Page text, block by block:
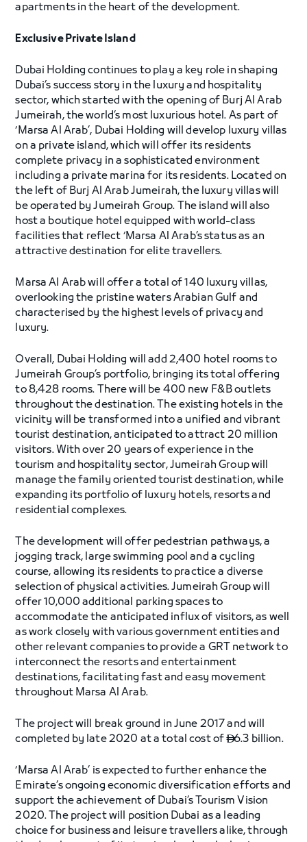
apartments in the heart of the development.
Exclusive Private Island
Dubai Holding continues to play a key role in shaping
Dubai’s success story in the luxury and hospitality
sector, which started with the opening of Burj Al Arab
Jumeirah, the world’s most luxurious hotel. As part of
‘Marsa Al Arab’, Dubai Holding will develop luxury villas
on a private island, which will offer its residents
complete privacy in a sophisticated environment
including a private marina for its residents. Located on
the left of Burj Al Arab Jumeirah, the luxury villas will
be operated by Jumeirah Group. The island will also
host a boutique hotel equipped with world-class
facilities that reflect ‘Marsa Al Arab’s status as an
attractive destination for elite travellers.
Marsa Al Arab will offer a total of 140 luxury villas,
overlooking the pristine waters Arabian Gulf and
characterised by the highest levels of privacy and
luxury.
Overall, Dubai Holding will add 2,400 hotel rooms to
Jumeirah Group’s portfolio, bringing its total offering
to 8,428 rooms. There will be 400 new F&B outlets
throughout the destination. The existing hotels in the
vicinity will be transformed into a unified and vibrant
tourist destination, anticipated to attract 20 million
visitors. With over 20 years of experience in the
tourism and hospitality sector, Jumeirah Group will
manage the family oriented tourist destination, while
expanding its portfolio of luxury hotels, resorts and
residential complexes.
The development will offer pedestrian pathways, a
jogging track, large swimming pool and a cycling
course, allowing its residents to practice a diverse
selection of physical activities. Jumeirah Group will
offer 10,000 additional parking spaces to
accommodate the anticipated influx of visitors, as well
as work closely with various government entities and
other relevant companies to provide a GRT network to
interconnect the resorts and entertainment
destinations, facilitating fast and easy movement
throughout Marsa Al Arab.
The project will break ground in June 2017 and will
completed by late 2020 at a total cost of6.3 billion.
‘Marsa Al Arab’ is expected to further enhance the
Emirate’s ongoing economic diversification efforts and
support the achievement of Dubai’s Tourism Vision
2020. The project will position Dubai as a leading
choice for business and leisure travellers alike, through